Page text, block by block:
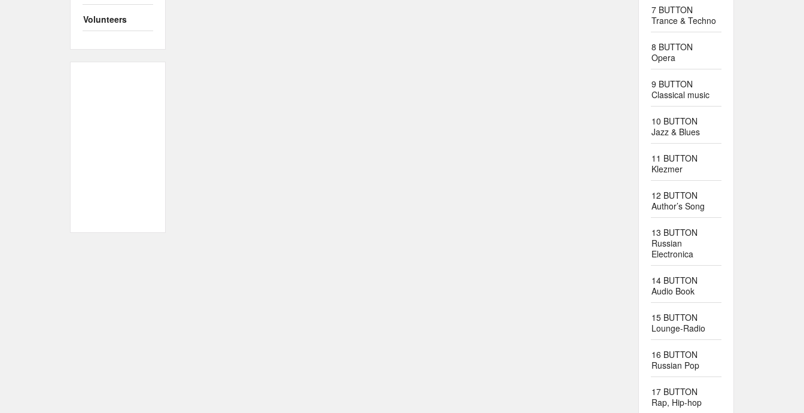
Volunteers
7 BUTTON
Trance & Techno
8 BUTTON
Opera
9 BUTTON
Classical music
10 BUTTON
Jazz & Blues
11 BUTTON
Klezmer
12 BUTTON
Author’s Song
13 BUTTON
Russian
Electronica
14 BUTTON
Audio Book
15 BUTTON
Lounge-Radio
16 BUTTON
Russian Pop
17 BUTTON
Rap, Hip-hop